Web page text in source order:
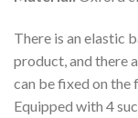
There is an elastic
product, and there
can be fixed on the
Equipped with 4